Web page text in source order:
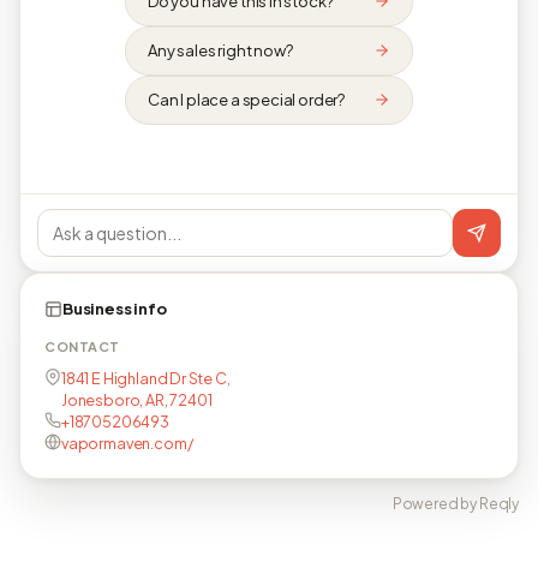
Any sales right now?
Can I place a special order?
Business info
CONTACT
1841 E Highland Dr Ste C,
Jonesboro, AR, 72401
+18705206493
vapormaven.com/
Powered by Reqly